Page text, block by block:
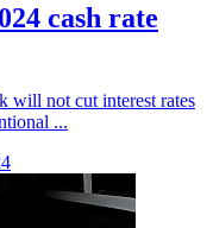
cash rate
will not cut interest rates
...